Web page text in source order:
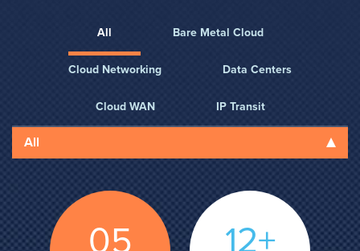
All Bare Metal Cloud
Cloud Networking Data Centers
Cloud WAN IP Transit
All
05 12+